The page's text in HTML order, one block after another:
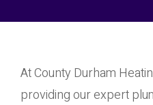
At County Durham
providing our expert